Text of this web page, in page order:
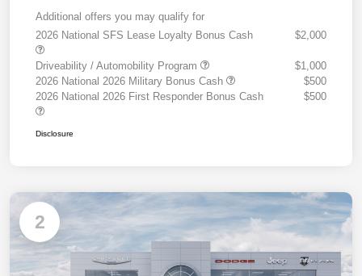
Additional offers you may qualify for
2026 National SFS Lease Loyalty Bonus Cash
$2,000
Driveability / Automobility Program
$1,000
2026 National 2026 Military Bonus Cash
$500
2026 National 2026 First Responder Bonus Cash
$500
Disclosure
2